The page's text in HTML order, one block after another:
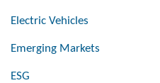
Electric Vehicles
Emerging Markets
ESG